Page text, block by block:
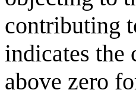
contributing
indicates the
above zero